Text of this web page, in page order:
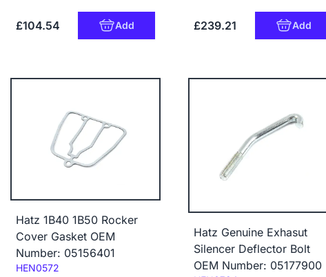
£104.54 Add £239.21 Add
Hatz 1B40 1B50 Rocker
Cover Gasket OEM
Number: 05156401
Code:
HEN0572
Hatz Genuine Exhasut
Silencer Deflector Bolt
OEM Number: 05177900